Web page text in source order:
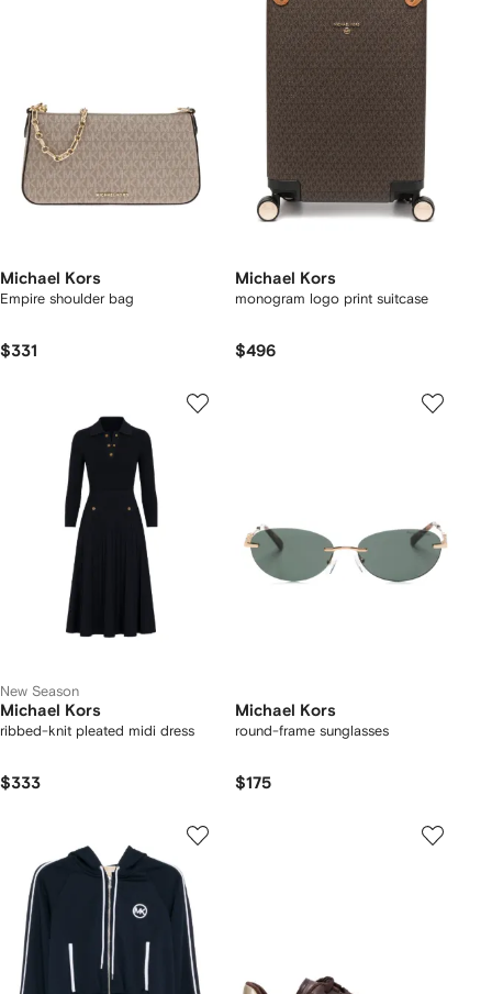
Michael Kors
Empire shoulder bag
$331
Michael Kors
monogram logo print suitcase
$496
New Season
Michael Kors
ribbed-knit pleated midi dress
$333
Michael Kors
round-frame sunglasses
$175